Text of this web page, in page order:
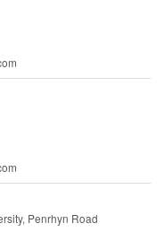
Penrhyn Road